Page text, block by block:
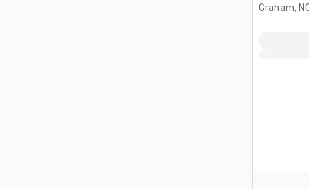
Graham,